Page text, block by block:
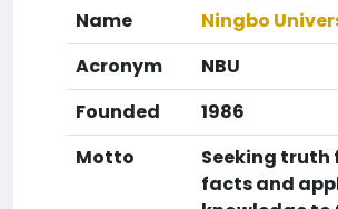
Name
Ningbo
Acronym
NBU
Founded
1986
Motto
Seeking truth
facts and